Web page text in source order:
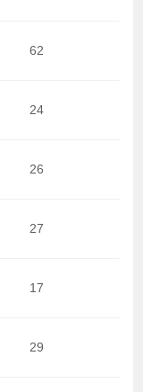
62
24
26
27
17
29